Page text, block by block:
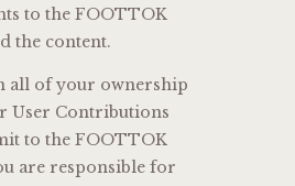
to the FOOTTOK
the content.
all of your ownership
User Contributions
to the FOOTTOK
are responsible for